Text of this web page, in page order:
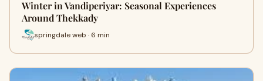
Winter in Vandiperiyar: Seasonal Experiences
Around Thekkady
springdale web · 6 min